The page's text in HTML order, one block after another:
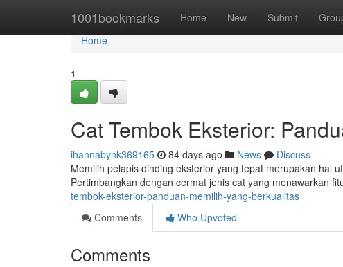
1001bookmarks Home New Submit
Home
Home
1
Cat Tembok Eksterior:
ihannabynk369165 84 days ago News
Discuss
Memilih pelapis dinding eksterior yang tepat merupakan hal
Pertimbangkan dengan cermat jenis cat yang menawarkan
tembok-eksterior-panduan-memilih-yang-berkualitas
Comments
Who Upvoted
Comments